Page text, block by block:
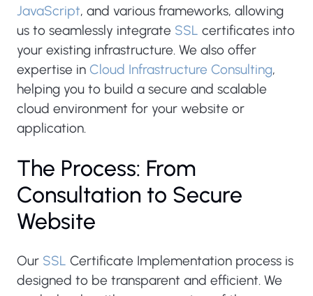
JavaScript, and various frameworks, allowing
us to seamlessly integrate SSL certificates into
your existing infrastructure. We also offer
expertise in Cloud Infrastructure Consulting,
helping you to build a secure and scalable
cloud environment for your website or
application.
The Process: From
Consultation to Secure
Website
Our SSL Certificate Implementation process is
designed to be transparent and efficient. We